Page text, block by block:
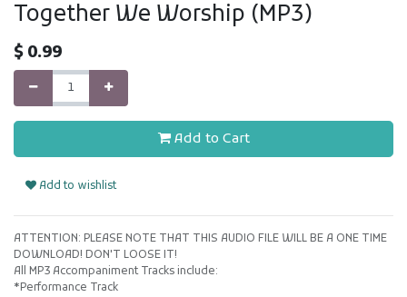
Together We Worship (MP3)
$ 0.99
Add to Cart
Add to wishlist
ATTENTION: PLEASE NOTE THAT THIS AUDIO FILE WILL BE A ONE TIME
DOWNLOAD! DON'T LOOSE IT!
All MP3 Accompaniment Tracks include:
*Performance Track